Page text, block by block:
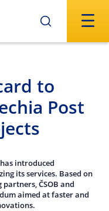
to
Post
introduced
its services. Based on
ČSOB and
aimed at faster and